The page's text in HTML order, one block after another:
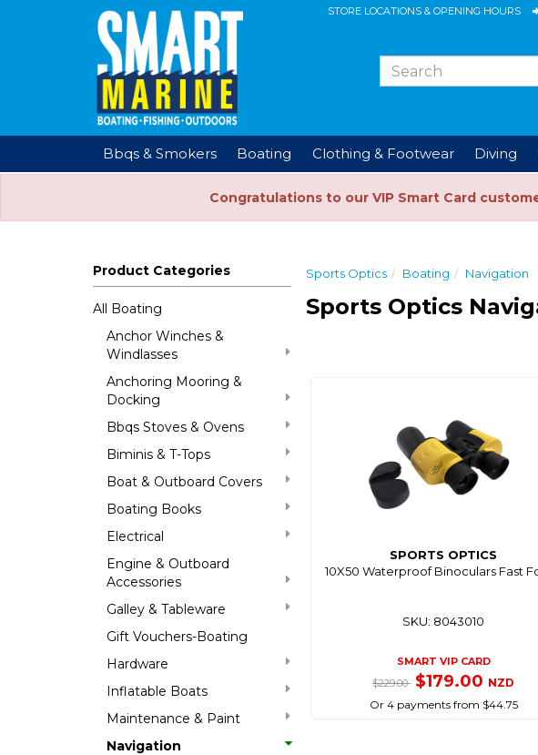
STORE LOCATIONS & OPENING HOURS
Bbqs & Smokers Boating Clothing & Footwear Diving
Congratulations to our VIP Smart Card
Product Categories
All Boating
Anchor Winches &
Windlasses
Anchoring Mooring &
Docking
Bbqs Stoves & Ovens
Biminis & T-Tops
Boat & Outboard Covers
Boating Books
Electrical
Engine & Outboard
Accessories
Galley & Tableware
Gift Vouchers-Boating
Hardware
Inflatable Boats
Maintenance & Paint
Navigation
Sports Optics Boating Navigation
Sports Optics
SPORTS OPTICS
10X50 Waterproof Binoculars Fast
SKU: 8043010
SMART VIP CARD
$229.00 $179.00 NZD
Or 4 payments from $44.75